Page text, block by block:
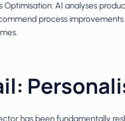
Optimisation: AI analyses
process
has been fundamentally